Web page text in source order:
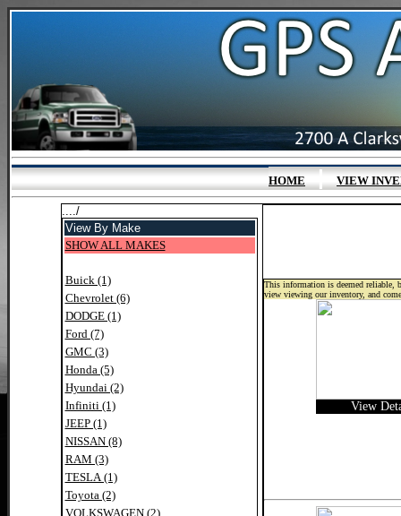
HOME|VIEW
..../
View By Make
SHOW ALL MAKES
Buick (1)
Chevrolet (6)
DODGE (1)
Ford (7)
GMC (3)
Honda (5)
Hyundai (2)
Infiniti (1)
JEEP (1)
NISSAN (8)
RAM (3)
TESLA (1)
Toyota (2)
VOLKSWAGEN (2)
This information is deemed reliable,
view viewing our inventory, and
View